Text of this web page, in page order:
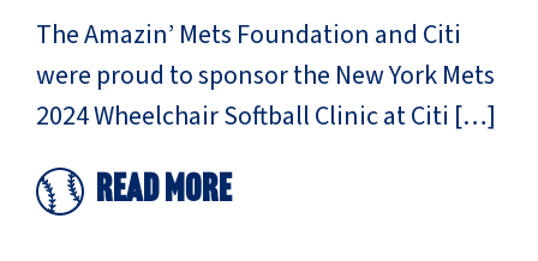
The Amazin’ Mets Foundation and Citi
were proud to sponsor the New York Mets
2024 Wheelchair Softball Clinic at Citi […]
Read More